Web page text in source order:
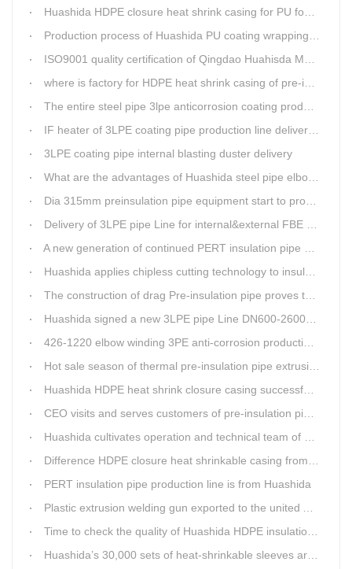
Huashida HDPE closure heat shrink casing for PU foaming preinsulated pipeline jointing
Production process of Huashida PU coating wrapping pre-insulated pipe production line
ISO9001 quality certification of Qingdao Huahisda Machinery gained.
where is factory for HDPE heat shrink casing of pre-insulated pipeline jointing
The entire steel pipe 3lpe anticorrosion coating production line will be fully assembled
IF heater of 3LPE coating pipe production line delivery from Qingdao Huashida
3LPE coating pipe internal blasting duster delivery
What are the advantages of Huashida steel pipe elbow 3LPE coating line
Dia 315mm preinsulation pipe equipment start to produce within one week
Delivery of 3LPE pipe Line for internal&external FBE coating
A new generation of continued PERT insulation pipe production line made Huashida
Huashida applies chipless cutting technology to insulation pipe production line
The construction of drag Pre-insulation pipe proves that Huashida HDPE heat shrink clouser coupler is with high toughness
Huashida signed a new 3LPE pipe Line DN600-2600mm internal&external FBE coating
426-1220 elbow winding 3PE anti-corrosion production line is leading in China
Hot sale season of thermal pre-insulation pipe extrusion line
Huashida HDPE heat shrink closure casing successfully passed the pressure test in the Western Plateau
CEO visits and serves customers of pre-insulation pipe production line
Huashida cultivates operation and technical team of pre-insulation pipe production line
Difference HDPE closure heat shrinkable casing from traditional Electro-fusion sleeve
PERT insulation pipe production line is from Huashida
Plastic extrusion welding gun exported to the united Arab emirates once again
Time to check the quality of Huashida HDPE insulation casing pipe extruder equipment
Huashida’s 30,000 sets of heat-shrinkable sleeves arrived in Dar es Salaam, Tanzania